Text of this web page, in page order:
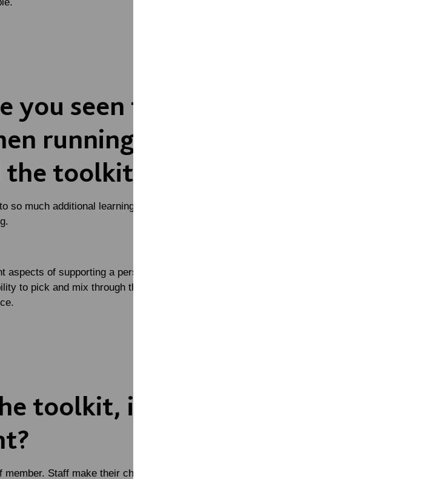
seen from
running
toolkit?
much additional learning that wouldn’t have been
of supporting a person with a learning disability
to pick and mix through the topics, has made the
toolkit, if any, are
Staff make their choice based upon the needs